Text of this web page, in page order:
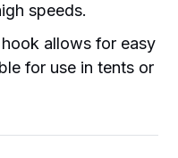
speeds.
allows for easy
for use in tents or